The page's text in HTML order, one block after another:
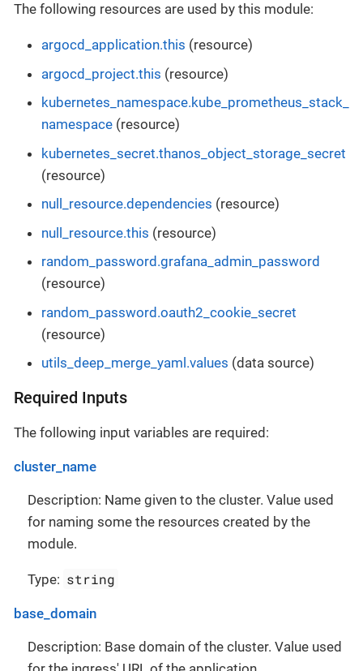
The following resources are used by this module:
argocd_application.this (resource)
argocd_project.this (resource)
kubernetes_namespace.kube_prometheus_stack_
namespace (resource)
kubernetes_secret.thanos_object_storage_secret
(resource)
null_resource.dependencies (resource)
null_resource.this (resource)
random_password.grafana_admin_password
(resource)
random_password.oauth2_cookie_secret
(resource)
utils_deep_merge_yaml.values (data source)
Required Inputs
The following input variables are required:
cluster_name
Description: Name given to the cluster. Value used
for naming some the resources created by the
module.
Type: string
base_domain
Description: Base domain of the cluster. Value used